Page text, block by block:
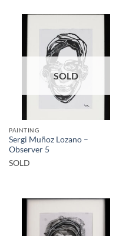
SOLD
PAINTING
Sergi Muñoz Lozano –
Observer 5
SOLD